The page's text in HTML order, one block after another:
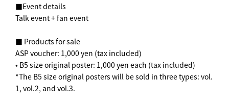
■Event details
Talk event + fan event
■ Products for sale
ASP voucher: 1,000 yen (tax included)
• B5 size original poster: 1,000 yen each (tax included)
*The B5 size original posters will be sold in three types: vol.
1, vol.2, and vol.3.